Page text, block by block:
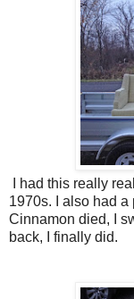
I had this really
1970s. I also had
Cinnamon died, I
back, I finally did.